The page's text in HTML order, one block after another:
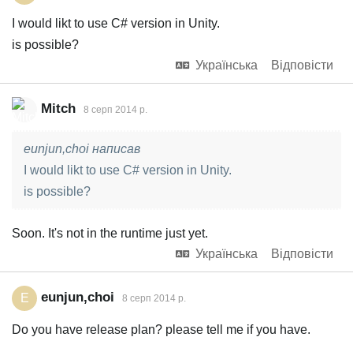
I would likt to use C# version in Unity.
is possible?
Українська
Відповісти
Mitch 8 серп 2014 р.
eunjun,choi написав
I would likt to use C# version in Unity.
is possible?
Soon. It's not in the runtime just yet.
Українська
Відповісти
E eunjun,choi 8 серп 2014 р.
Do you have release plan? please tell me if you have.